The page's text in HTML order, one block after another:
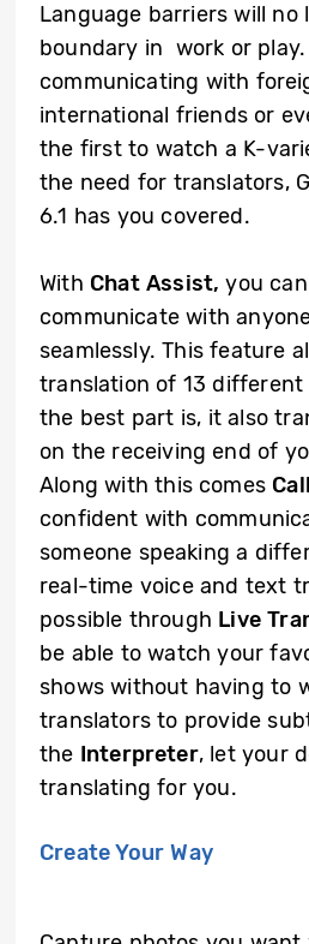
Language barriers will no
boundary in work or play.
communicating with
international friends or
the first to watch a K-
the need for translators,
6.1 has you covered.
With Chat Assist, you
communicate with
seamlessly. This feature
translation of 13 different
the best part is, it also
on the receiving end of
Along with this comes
confident with
someone speaking a
real-time voice and text
possible through Live
be able to watch your
shows without having to
translators to provide
the Interpreter, let your
translating for you.
Create Your Way